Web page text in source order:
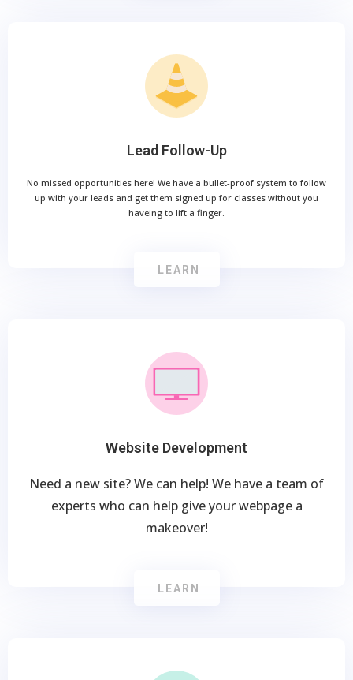
Lead Follow-Up
No missed opportunities here! We have a bullet-proof system to follow
up with your leads and get them signed up for classes without you
haveing to lift a finger.
LEARN
Website Development
Need a new site? We can help! We have a team of
experts who can help give your webpage a
makeover!
LEARN